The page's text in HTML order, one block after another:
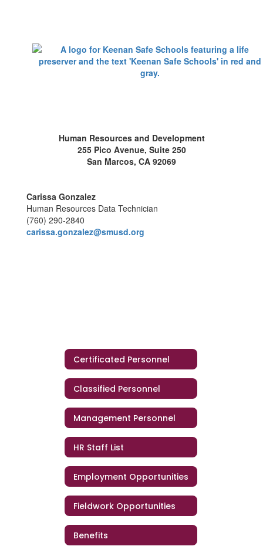
Human Resources and Development
255 Pico Avenue, Suite 250
San Marcos, CA 92069
Carissa Gonzalez
Human Resources Data Technician
(760) 290-2840
carissa.gonzalez@smusd.org
Certificated Personnel
Classified Personnel
Management Personnel
HR Staff List
Employment Opportunities
Fieldwork Opportunities
Benefits